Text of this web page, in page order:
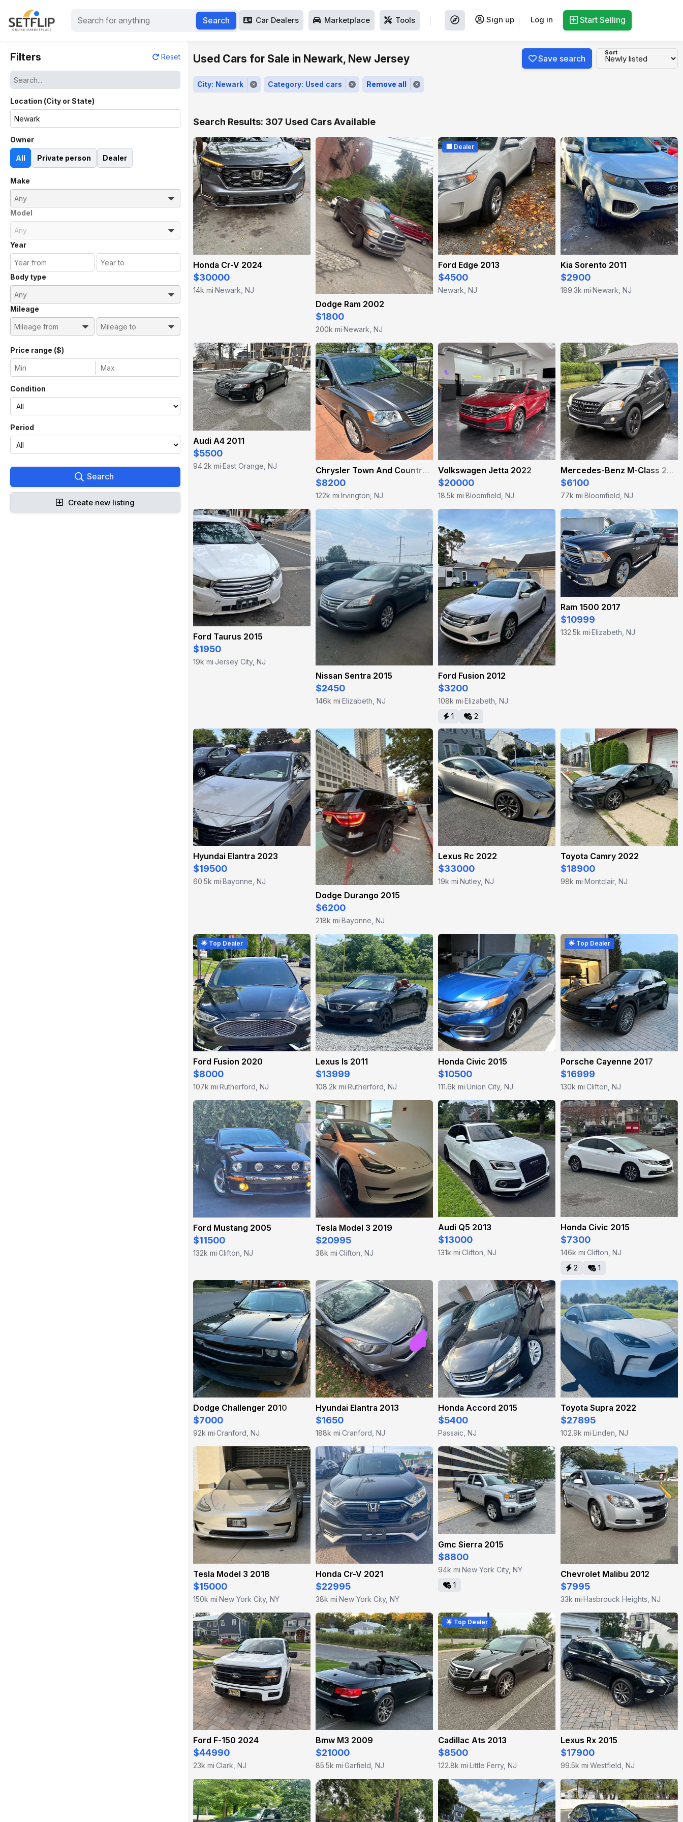
Search Car Dealers Marketplace Tools Sign up Log in Start Selling
Filters Reset
Location (City or State)
Owner
All Private person Dealer
Make
Model
Year
Body type
Mileage
Price range ($)
Condition
Period
Search
Create new listing
Used Cars for Sale in Newark, New Jersey Save search
Sort
City: Newark Category: Used cars Remove all
Search Results: 307 Used Cars Available
Honda Cr-V 2024
$30000
14k mi·Newark, NJ
Dodge Ram 2002
$1800
200k mi·Newark, NJ
🏢 Dealer
Ford Edge 2013
$4500
Newark, NJ
Kia Sorento 2011
$2900
189.3k mi·Newark, NJ
Audi A4 2011
$5500
94.2k mi·East Orange, NJ Chrysler Town And Country 2016
$8200
122k mi·Irvington, NJ
Volkswagen Jetta 2022
$20000
18.5k mi·Bloomfield, NJ
Mercedes-Benz M-Class 2011
$6100
77k mi·Bloomfield, NJ
Ford Taurus 2015
$1950
19k mi·Jersey City, NJ
Nissan Sentra 2015
$2450
146k mi·Elizabeth, NJ
Ford Fusion 2012
$3200
108k mi·Elizabeth, NJ
1
2
Ram 1500 2017
$10999
132.5k mi·Elizabeth, NJ
Hyundai Elantra 2023
$19500
60.5k mi·Bayonne, NJ
Dodge Durango 2015
$6200
218k mi·Bayonne, NJ
Lexus Rc 2022
$33000
19k mi·Nutley, NJ
Toyota Camry 2022
$18900
98k mi·Montclair, NJ
🌟 Top Dealer
Ford Fusion 2020
$8000
107k mi·Rutherford, NJ
Lexus Is 2011
$13999
108.2k mi·Rutherford, NJ
Honda Civic 2015
$10500
111.6k mi·Union City, NJ
🌟 Top Dealer
Porsche Cayenne 2017
$16999
130k mi·Clifton, NJ
Ford Mustang 2005
$11500
132k mi·Clifton, NJ
Tesla Model 3 2019
$20995
38k mi·Clifton, NJ
Audi Q5 2013
$13000
131k mi·Clifton, NJ
Honda Civic 2015
$7300
146k mi·Clifton, NJ
2
1
Dodge Challenger 2010
$7000
92k mi·Cranford, NJ
Hyundai Elantra 2013
$1650
188k mi·Cranford, NJ
Honda Accord 2015
$5400
Passaic, NJ
Toyota Supra 2022
$27895
102.9k mi·Linden, NJ
Tesla Model 3 2018
$15000
150k mi·New York City, NY
Honda Cr-V 2021
$22995
38k mi·New York City, NY
Gmc Sierra 2015
$8800
94k mi· New York City, NY
1
Chevrolet Malibu 2012
$7995
33k mi·Hasbrouck Heights, NJ
Ford F-150 2024
$44990
23k mi·Clark, NJ
Bmw M3 2009
$21000
85.5k mi·Garfield, NJ
🌟 Top Dealer
Cadillac Ats 2013
$8500
122.8k mi·Little Ferry, NJ
Lexus Rx 2015
$17900
99.5k mi·Westfield, NJ